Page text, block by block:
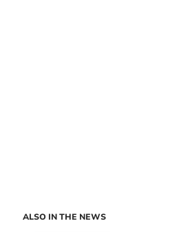
ALSO IN THE NEWS